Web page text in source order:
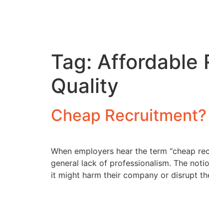
Tag: Affordable
Quality
Cheap
When employers hear the term “cheap
general lack of professionalism. The
it might harm their company or disrupt